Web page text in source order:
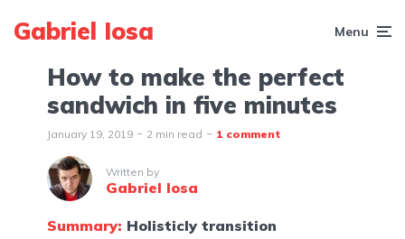
Gabriel Iosa Menu
How to make the perfect
sandwich in five minutes
January 19, 2019 2 min read 1 comment
Written by
Gabriel Iosa
Summary: Holisticly transition